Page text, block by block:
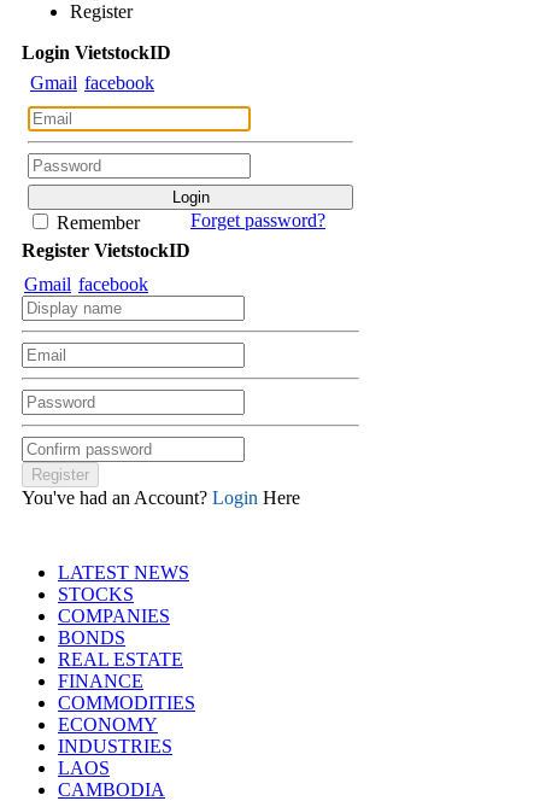
Register
Login VietstockID
Gmail facebook
Remember
Forget password?
Register VietstockID
Gmail facebook
You've had an Account? Login Here
LATEST NEWS
STOCKS
COMPANIES
BONDS
REAL ESTATE
FINANCE
COMMODITIES
ECONOMY
INDUSTRIES
LAOS
CAMBODIA